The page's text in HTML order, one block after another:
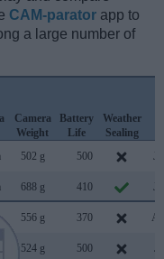
CAM-parator app to
a large number of
Camera
Weight
Battery
Life
Weather
Sealing
502 g 500
688 g 410
556 g 370
524 g 500